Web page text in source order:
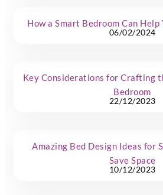
How a Smart Bedroom Can Help
06/02/2024
Key Considerations for Crafting
Bedroom
22/12/2023
Amazing Bed Design Ideas for
Save Space
10/12/2023